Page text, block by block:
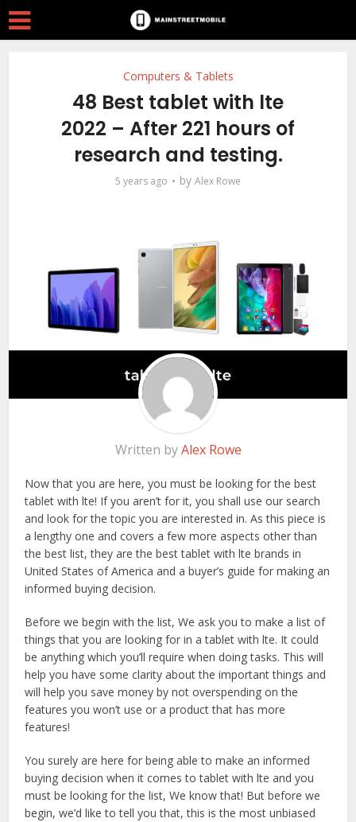
Computers & Tablets
48 Best tablet with lte
2022 – After 221 hours of
research and testing.
5 years ago by Alex Rowe
Written byAlex Rowe
Now that you are here, you must be looking for the best
tablet with lte! If you aren’t for it, you shall use our search
and look for the topic you are interested in. As this piece is
a lengthy one and covers a few more aspects other than
the best list, they are the best tablet with lte brands in
United States of America and a buyer’s guide for making an
informed buying decision.
Before we begin with the list, We ask you to make a list of
things that you are looking for in a tablet with lte. It could
be anything which you’ll require when doing tasks. This will
help you have some clarity about the important things and
will help you save money by not overspending on the
features you won’t use or a product that has more
features!
You surely are here for being able to make an informed
buying decision when it comes to tablet with lte and you
must be looking for the list, We know that! But before we
begin, we’d like to tell you that, this is the most unbiased